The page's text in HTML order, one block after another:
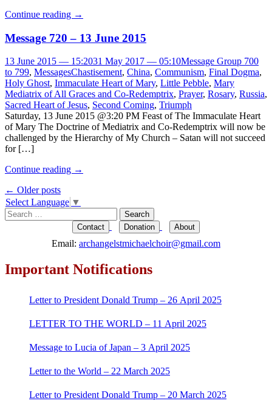
Continue reading →
Message 720 – 13 June 2015
13 June 2015 — 15:2031 May 2017 — 05:10Message Group 700
to 799, MessagesChastisement, China, Communism, Final Dogma,
Holy Ghost, Immaculate Heart of Mary, Little Pebble, Mary
Mediatrix of All Graces and Co-Redemptrix, Prayer, Rosary, Russia,
Sacred Heart of Jesus, Second Coming, Triumph
Saturday, 13 June 2015 @3:20 PM Feast of The Immaculate Heart
of Mary The Doctrine of Mediatrix and Co-Redemptrix will now be
challenged by the Hierarchy of My Church – Satan will not succeed
for […]
Continue reading →
Post
navigation
← Older posts
Select Language ▼
Search
for:
Contact Donation About
Email: archangelstmichaelchoir@gmail.com
Important Notifications
Letter to President Donald Trump – 26 April 2025
LETTER TO THE WORLD – 11 April 2025
Message to Lucia of Japan – 3 April 2025
Letter to the World – 22 March 2025
Letter to President Donald Trump – 20 March 2025